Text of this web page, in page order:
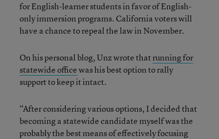
for English-learner students in favor of English-
only immersion programs. California voters will
have a chance to repeal the law in November.
On his personal blog, Unz wrote thatrunning for
statewide officewas his best option to rally
support to keep it intact.
“After considering various options, I decided that
becoming a statewide candidate myself was the
probably the best means of effectively focusing